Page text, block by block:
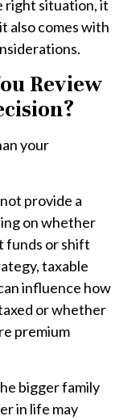
right situation, it
also comes with
Review
your
provide a
on whether
funds or shift
taxable
influence how
or whether
premium
bigger family
in life may